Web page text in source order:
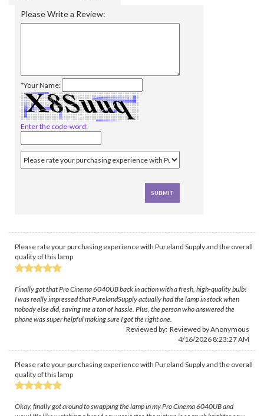
Please Write a Review:
*Your Name:
Enter the code-word:
Please rate your purchasing experience with Pureland Supply and the overall
quality of this lamp
Finally got that Pro Cinema 6040UB back in action with a fresh, high-quality bulb!
I was really impressed that PurelandSupply actually had the lamp in stock when
nobody else did, saving me a ton of hassle. Plus, the person who answered the
phone was super helpful making sure I got the right one.
Reviewed by: Reviewed by Anonymous
4/16/2026 8:23:27 AM
Please rate your purchasing experience with Pureland Supply and the overall
quality of this lamp
Okay, finally got around to swapping the lamp in my Pro Cinema 6040UB and